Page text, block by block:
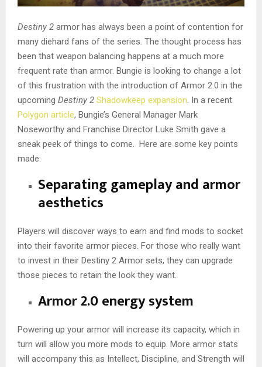
Destiny 2 armor has always been a point of contention for
many diehard fans of the series. The thought process has
been that weapon balancing happens at a much more
frequent rate than armor. Bungie is looking to change a lot
of this frustration with the introduction of Armor 2.0 in the
upcoming Destiny 2 Shadowkeep expansion. In a recent
Polygon article, Bungie’s General Manager Mark
Noseworthy and Franchise Director Luke Smith gave a
sneak peek of things to come. Here are some key points
made:
Separating gameplay and armor
aesthetics
Players will discover ways to earn and find mods to socket
into their favorite armor pieces. For those who really want
to invest in their Destiny 2 Armor sets, they can upgrade
those pieces to retain the look they want.
Armor 2.0 energy system
Powering up your armor will increase its capacity, which in
turn will allow you more mods to equip. More armor stats
will accompany this as Intellect, Discipline, and Strength will